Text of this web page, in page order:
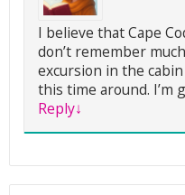
I believe that Cape
don’t remember
excursion in the
this time around. I’m
Reply↓